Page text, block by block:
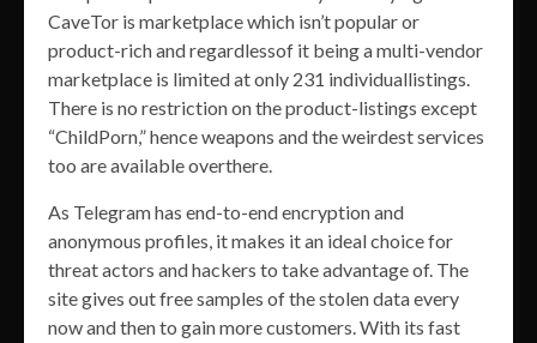
CaveTor is marketplace which isn’t popular or
product-rich and regardlessof it being a multi-vendor
marketplace is limited at only 231 individuallistings.
There is no restriction on the product-listings except
“ChildPorn,” hence weapons and the weirdest services
too are available overthere.
As Telegram has end-to-end encryption and
anonymous profiles, it makes it an ideal choice for
threat actors and hackers to take advantage of. The
site gives out free samples of the stolen data every
now and then to gain more customers. With its fast